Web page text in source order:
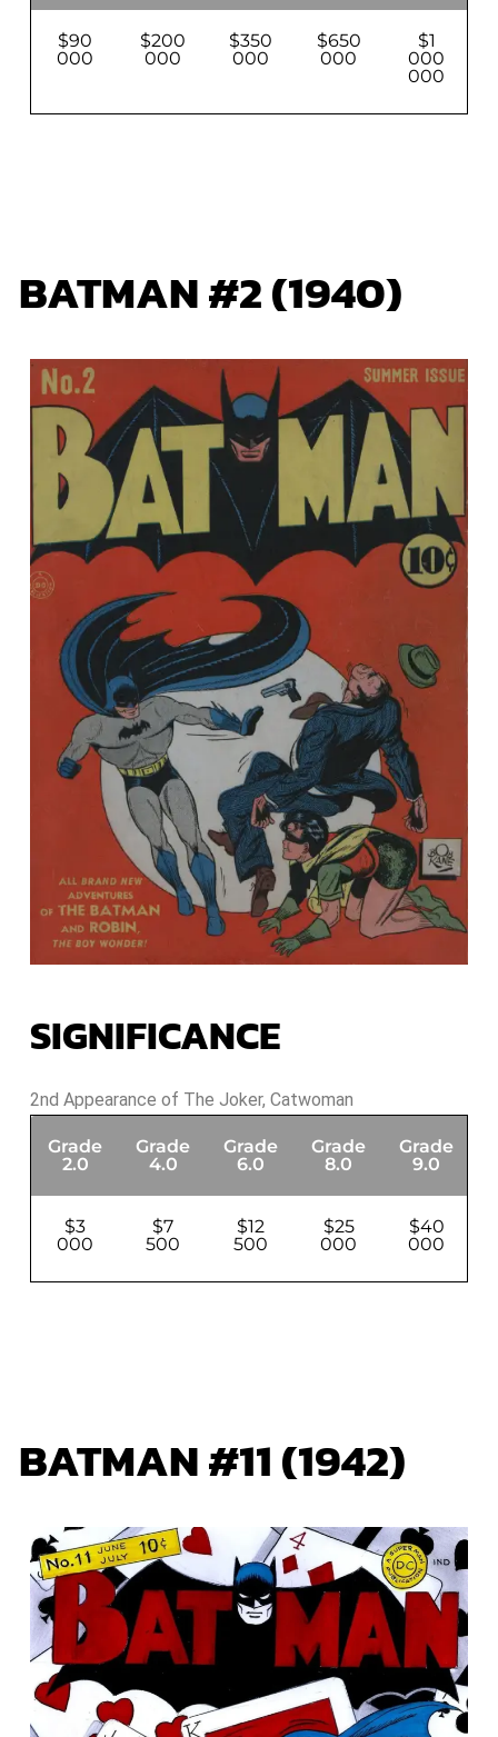
$90
000
$200
000
$350
000
$650
000
$1
000
000
BATMAN #2 (1940)
SIGNIFICANCE
2nd Appearance of The Joker, Catwoman
Grade
2.0
Grade
4.0
Grade
6.0
Grade
8.0
Grade
9.0
$3
000
$7
500
$12
500
$25
000
$40
000
BATMAN #11 (1942)